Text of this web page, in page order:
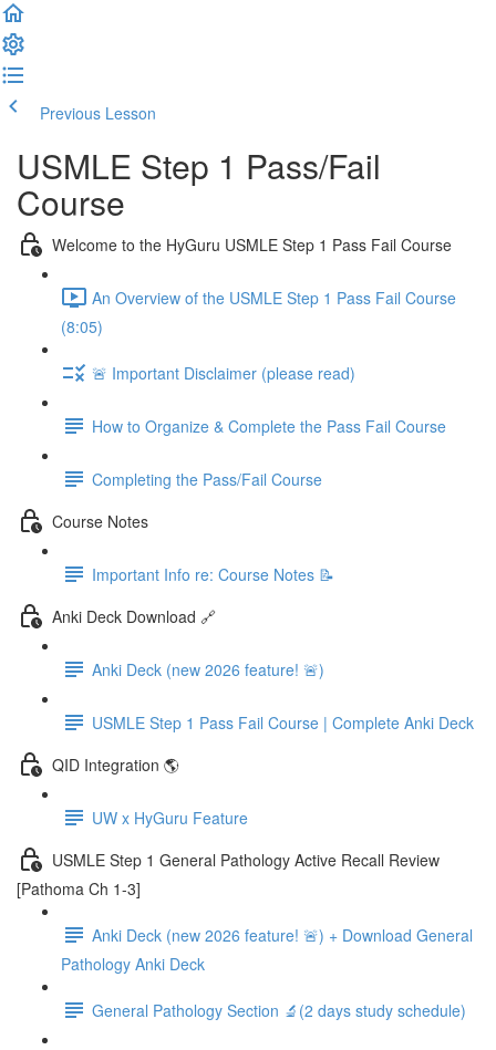
Previous Lesson
USMLE Step 1 Pass/Fail
Course
Welcome to the HyGuru USMLE Step 1 Pass Fail Course
An Overview of the USMLE Step 1 Pass Fail Course
(8:05)
🚨 Important Disclaimer (please read)
How to Organize & Complete the Pass Fail Course
Completing the Pass/Fail Course
Course Notes
Important Info re: Course Notes 📝
Anki Deck Download 🔗
Anki Deck (new 2026 feature! 🚨)
USMLE Step 1 Pass Fail Course | Complete Anki Deck
QID Integration 🌎
UW x HyGuru Feature
USMLE Step 1 General Pathology Active Recall Review
[Pathoma Ch 1-3]
Anki Deck (new 2026 feature! 🚨) + Download General
Pathology Anki Deck
General Pathology Section 🔬(2 days study schedule)